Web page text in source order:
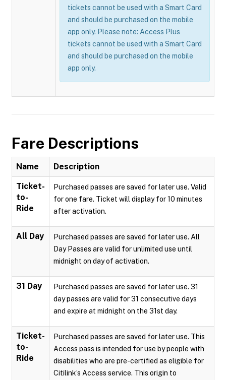
tickets cannot be used with a Smart Card
and should be purchased on the mobile
app only. Please note: Access Plus
tickets cannot be used with a Smart Card
and should be purchased on the mobile
app only.
Fare Descriptions
Name Description
Ticket-
to-
Ride
Purchased passes are saved for later use. Valid
for one fare. Ticket will display for 10 minutes
after activation.
All Day
Purchased passes are saved for later use. All
Day Passes are valid for unlimited use until
midnight on day of activation.
31 Day
Purchased passes are saved for later use. 31
day passes are valid for 31 consecutive days
and expire at midnight on the 31st day.
Ticket-
to-
Ride
Purchased passes are saved for later use. This
Access pass is intended for use by people with
disabilities who are pre-certified as eligible for
Citilink’s Access service. This origin to